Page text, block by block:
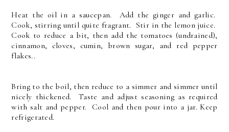
Heat the oil in a saucepan. Add the ginger and garlic.
Cook, stirring until quite fragrant. Stir in the lemon juice.
Cook to reduce a bit, then add the tomatoes (undrained),
cinnamon, cloves, cumin, brown sugar, and red pepper
flakes..
Bring to the boil, then reduce to a simmer and simmer until
nicely thickened. Taste and adjust seasoning as required
with salt and pepper. Cool and then pour into a jar. Keep
refrigerated.